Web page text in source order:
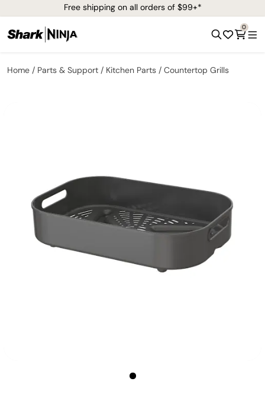
Free shipping on all orders of $99+*
0
Home Parts & Support Kitchen Parts Countertop Grills